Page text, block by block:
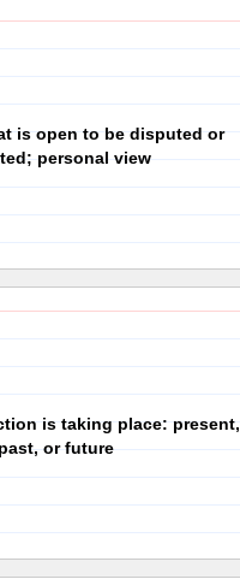
is open to be disputed or
personal view
is taking place: present,
or future